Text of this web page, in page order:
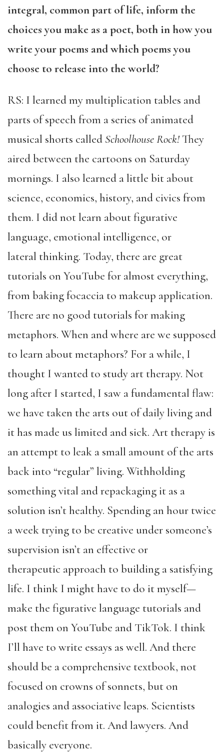
integral, common part of life, inform the
choices you make as a poet, both in how you
write your poems and which poems you
choose to release into the world?
RS: I learned my multiplication tables and
parts of speech from a series of animated
musical shorts called Schoolhouse Rock!They
aired between the cartoons on Saturday
mornings. I also learned a little bit about
science, economics, history, and civics from
them. I did not learn about figurative
language, emotional intelligence, or
lateral thinking. Today, there are great
tutorials on YouTube for almost everything,
from baking focaccia to makeup application.
There are no good tutorials for making
metaphors. When and where are we supposed
to learn about metaphors? For a while, I
thought I wanted to study art therapy. Not
long after I started, I saw a fundamental flaw:
we have taken the arts out of daily living and
it has made us limited and sick. Art therapy is
an attempt to leak a small amount of the arts
back into “regular” living. Withholding
something vital and repackaging it as a
solution isn’t healthy. Spending an hour twice
a week trying to be creative under someone’s
supervision isn’t an effective or
therapeutic approach to building a satisfying
life. I think I might have to do it myself—
make the figurative language tutorials and
post them on YouTube and TikTok. I think
I’ll have to write essays as well. And there
should be a comprehensive textbook, not
focused on crowns of sonnets, but on
analogies and associative leaps. Scientists
could benefit from it. And lawyers. And
basically everyone.